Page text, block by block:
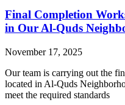
Final Completion
in Our Al-Quds
November 17, 2025
Our team is carrying out the
located in Al-Quds
meet the required standards